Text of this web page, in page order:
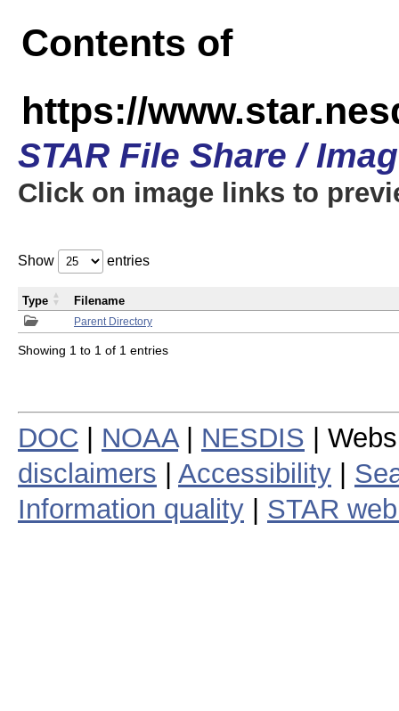
Contents of
https://
STAR File Share /
Click on image links to
Show entries
Parent Directory
Type Filename
Showing 1 to 1 of 1 entries
DOC NOAA| NESDIS |
disclaimers
Accessibility
Information quality
STAR